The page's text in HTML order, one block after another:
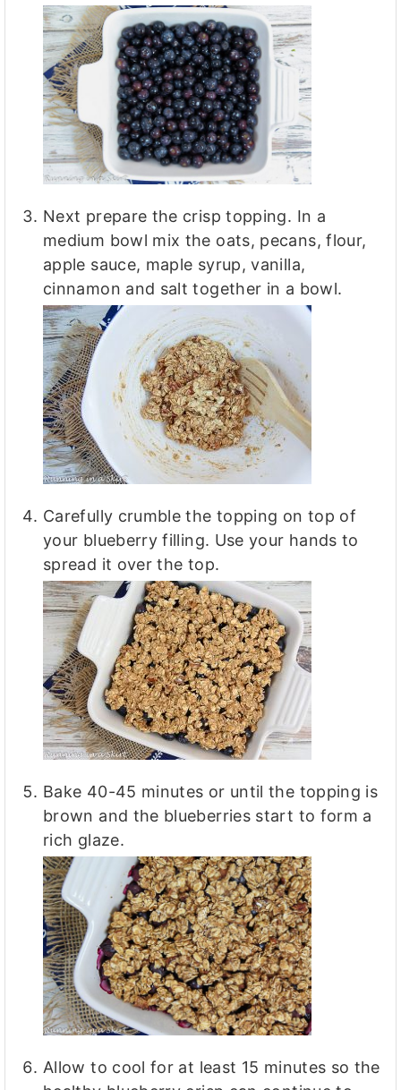
Next prepare the crisp topping. In a
medium bowl mix the oats, pecans, flour,
apple sauce, maple syrup, vanilla,
cinnamon and salt together in a bowl.
Carefully crumble the topping on top of
your blueberry filling. Use your hands to
spread it over the top.
Bake 40-45 minutes or until the topping is
brown and the blueberries start to form a
rich glaze.
Allow to cool for at least 15 minutes so the